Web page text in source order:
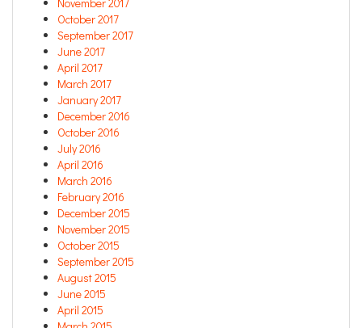
October 2017
September 2017
June 2017
April 2017
March 2017
January 2017
December 2016
October 2016
July 2016
April 2016
March 2016
February 2016
December 2015
November 2015
October 2015
September 2015
August 2015
June 2015
April 2015